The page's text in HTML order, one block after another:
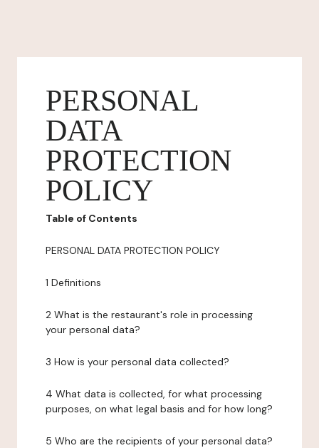
PERSONAL
DATA
PROTECTION
POLICY
Table of Contents
PERSONAL DATA PROTECTION POLICY
1 Definitions
2 What is the restaurant's role in processing
your personal data?
3 How is your personal data collected?
4 What data is collected, for what processing
purposes, on what legal basis and for how long?
5 Who are the recipients of your personal data?